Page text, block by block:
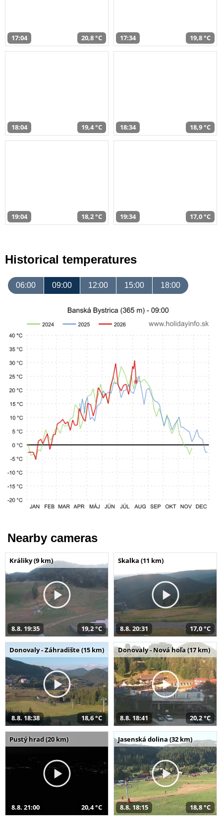
17:04 20,8 °C 17:34 19,8 °C
18:04 19,4 °C 18:34 18,9 °C
19:04 18,2 °C 19:34 17,0 °C
Historical temperatures
06:00 09:00 12:00 15:00 18:00
Nearby cameras
Králiky (9 km)
8.8. 19:35 19,2 °C
Skalka (11 km)
8.8. 20:31 17,0 °C
Donovaly - Záhradište (15 km)
8.8. 18:38 18,6 °C
Donovaly - Nová hoľa (17 km)
8.8. 18:41 20,2 °C
Pustý hrad (20 km)
8.8. 21:00 20,4 °C
Jasenská dolina (32 km)
8.8. 18:15 18,8 °C